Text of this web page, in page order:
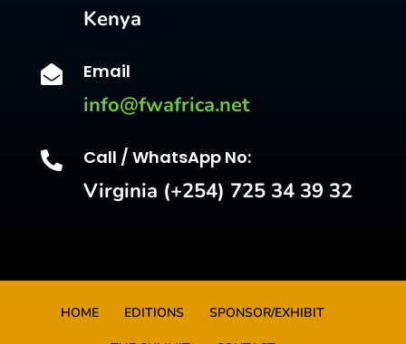
Kenya
 Email
info@fwafrica.net
 Call / WhatsApp No:
Virginia (+254) 725 34 39 32
HOME EDITIONS SPONSOR/EXHIBIT